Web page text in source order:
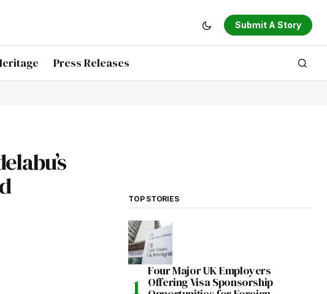
Submit A Story
Press Releases
TOP STORIES
Four Major UK Employers
Offering Visa Sponsorship